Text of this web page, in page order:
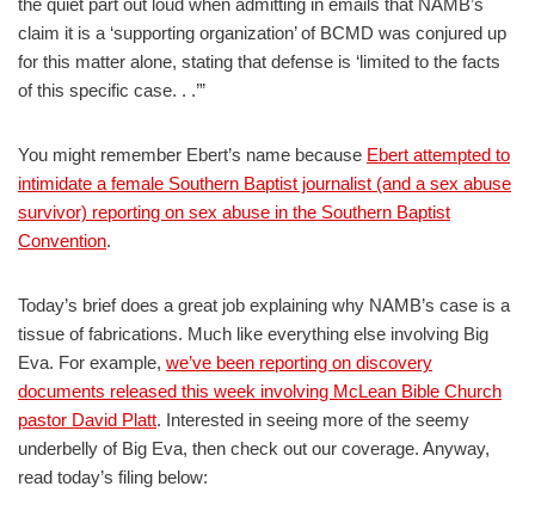
claim it is a ‘supporting organization’ of BCMD was conjured up
for this matter alone, stating that defense is ‘limited to the facts
of this specific case. . .’”
You might remember Ebert’s name because Ebert attempted to
intimidate a female Southern Baptist journalist (and a sex abuse
survivor) reporting on sex abuse in the Southern Baptist
Convention.
Today’s brief does a great job explaining why NAMB’s case is a
tissue of fabrications. Much like everything else involving Big
Eva. For example, we’ve been reporting on discovery
documents released this week involving McLean Bible Church
pastor David Platt. Interested in seeing more of the seemy
underbelly of Big Eva, then check out our coverage. Anyway,
read today’s filing below: